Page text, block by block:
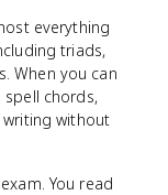
everything
triads,
When you can
spell chords,
without
You read